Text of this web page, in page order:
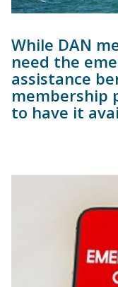
While DAN
need the
assistance
membership
to have it